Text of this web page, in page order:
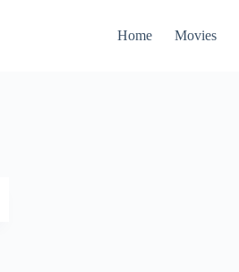
Home Movies